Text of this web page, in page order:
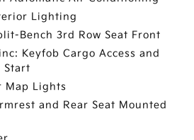
Lighting
Bench 3rd Row Seat Front
Keyfob Cargo Access and
Start
Map Lights
and Rear Seat Mounted